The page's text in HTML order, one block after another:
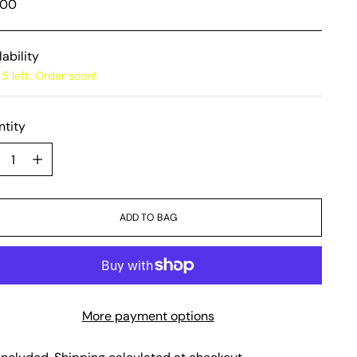
left. Order soon!
ADD TO BAG
More payment options